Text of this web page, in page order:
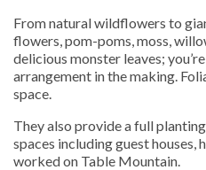
From natural wildflowers to
flowers, pom-poms, moss,
delicious monster leaves;
arrangement in the making.
space.
They also provide a full
spaces including guest houses,
worked on Table Mountain.